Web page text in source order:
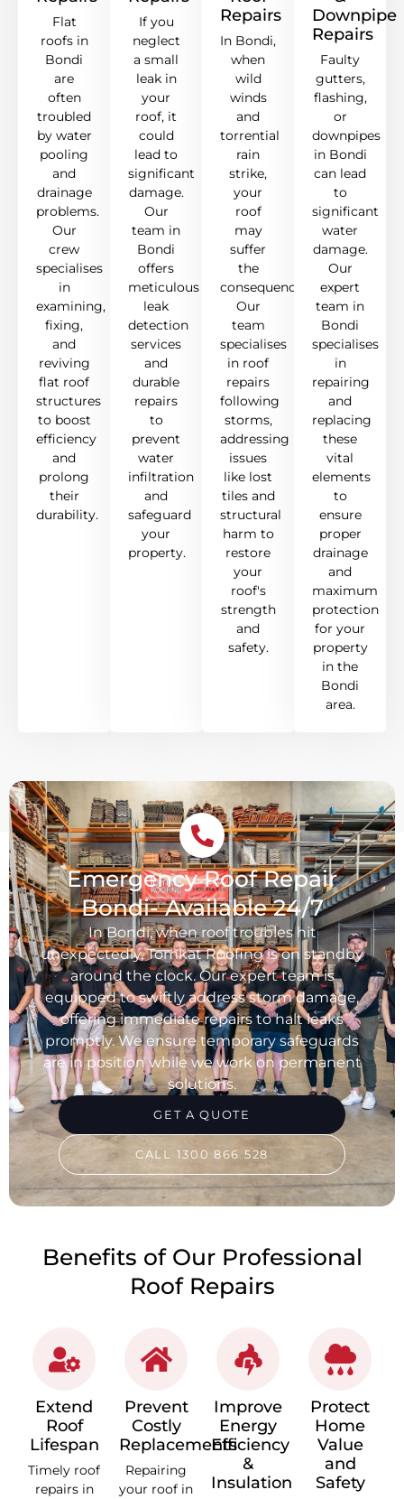
Flat
roofs in
Bondi
are
often
troubled
by water
pooling
and
drainage
problems.
Our
crew
specialises
in
examining,
fixing,
and
reviving
flat roof
structures
to boost
efficiency
and
prolong
their
durability.
If you
neglect
a small
leak in
your
roof, it
could
lead to
significant
damage.
Our
team in
Bondi
offers
meticulous
leak
detection
services
and
durable
repairs
to
prevent
water
infiltration
and
safeguard
your
property.
Repairs
In Bondi,
when
wild
winds
and
torrential
rain
strike,
your
roof
may
suffer
the
consequences.
Our
team
specialises
in roof
repairs
following
storms,
addressing
issues
like lost
tiles and
structural
harm to
restore
your
roof's
strength
and
safety.
Downpipe
Repairs
Faulty
gutters,
flashing,
or
downpipes
in Bondi
can lead
to
significant
water
damage.
Our
expert
team in
Bondi
specialises
in
repairing
and
replacing
these
vital
elements
to
ensure
proper
drainage
and
maximum
protection
for your
property
in the
Bondi
area.
Emergency Roof Repair
Bondi- Available 24/7
In Bondi, when roof troubles hit
unexpectedly, Tomkat Roofing is on standby
around the clock. Our expert team is
equipped to swiftly address storm damage,
offering immediate repairs to halt leaks
promptly. We ensure temporary safeguards
are in position while we work on permanent
solutions.
GET A QUOTE
CALL 1300 866 528
Benefits of Our Professional
Roof Repairs
Extend
Roof
Lifespan
Timely roof
repairs in
Prevent
Costly
Replacements
Repairing
your roof in
Improve
Energy
Efficiency
&
Insulation
Protect
Home
Value
and
Safety